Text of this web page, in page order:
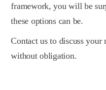
framework, you will be
these options can be.
Contact us to discuss your
without obligation.